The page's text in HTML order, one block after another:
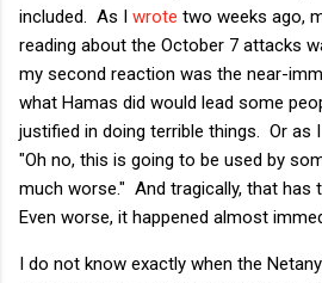
included. As I wrote two weeks ago,
reading about the October 7 attacks
my second reaction was the near-
what Hamas did would lead some
justified in doing terrible things. Or as
"Oh no, this is going to be used by
much worse." And tragically, that has
Even worse, it happened almost
I do not know exactly when the